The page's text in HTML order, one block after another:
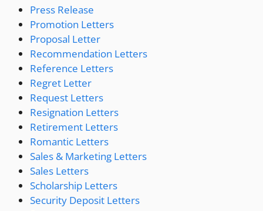
Press Release
Promotion Letters
Proposal Letter
Recommendation Letters
Reference Letters
Regret Letter
Request Letters
Resignation Letters
Retirement Letters
Romantic Letters
Sales & Marketing Letters
Sales Letters
Scholarship Letters
Security Deposit Letters